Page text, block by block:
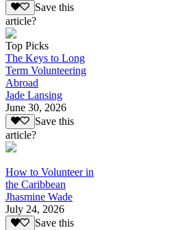
Save this
article?
Top Picks
The Keys to Long
Term Volunteering
Abroad
Jade Lansing
June 30, 2026
Save this
article?
How to Volunteer in
the Caribbean
Jhasmine Wade
July 24, 2026
Save this